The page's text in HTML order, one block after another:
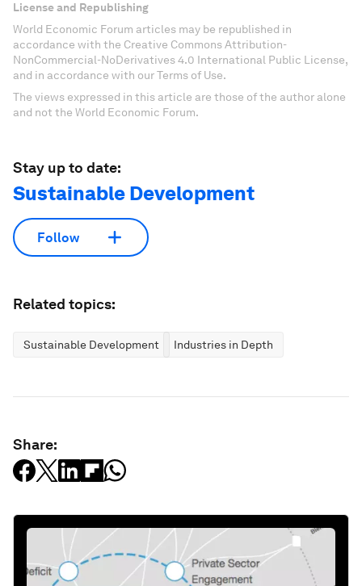
License and Republishing
World Economic Forum articles may be republished in
accordance with the Creative Commons Attribution-
NonCommercial-NoDerivatives 4.0 International Public License,
and in accordance with our Terms of Use.
The views expressed in this article are those of the author alone
and not the World Economic Forum.
Stay up to date:
Sustainable Development
Follow
Related topics:
Sustainable Development Industries in Depth
Share: